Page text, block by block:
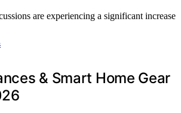
are experiencing a significant increase
& Smart Home Gear